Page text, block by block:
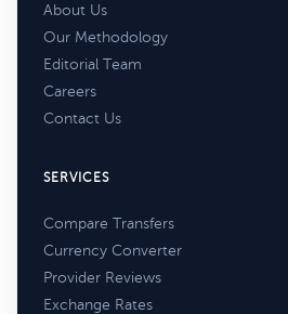
About Us
Our Methodology
Editorial Team
Careers
Contact Us
SERVICES
Compare Transfers
Currency Converter
Provider Reviews
Exchange Rates